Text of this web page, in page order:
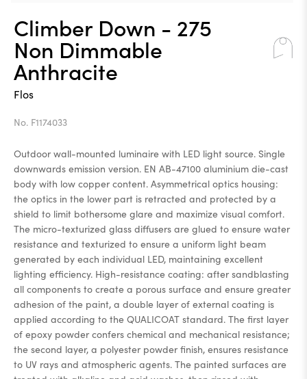
Climber Down - 275
Non Dimmable
Anthracite
Flos
No. F1174033
Outdoor wall-mounted luminaire with LED light source. Single
downwards emission version. EN AB-47100 aluminium die-cast
body with low copper content. Asymmetrical optics housing:
the optics in the lower part is retracted and protected by a
shield to limit bothersome glare and maximize visual comfort.
The micro-texturized glass diffusers are glued to ensure water
resistance and texturized to ensure a uniform light beam
generated by each individual LED, maintaining excellent
lighting efficiency. High-resistance coating: after sandblasting
all components to create a porous surface and ensure greater
adhesion of the paint, a double layer of external coating is
applied according to the QUALICOAT standard. The first layer
of epoxy powder confers chemical and mechanical resistance;
the second layer, a polyester powder finish, ensures resistance
to UV rays and atmospheric agents. The painted surfaces are